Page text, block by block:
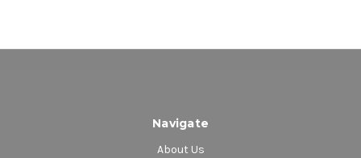
Navigate
About Us